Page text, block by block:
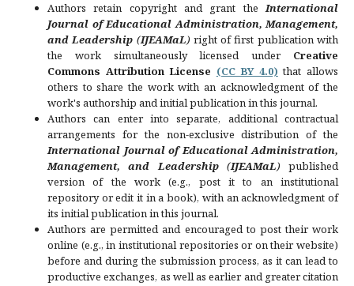
Authors retain copyright and grant theInternational
Journal of Educational Administration, Management,
and Leadership (IJEAMaL) right of first publication with
the work simultaneously licensed under Creative
Commons Attribution License (CC BY 4.0) that allows
others to share the work with an acknowledgment of the
work's authorship and initial publication in this journal.
Authors can enter into separate, additional contractual
arrangements for the non-exclusive distribution of the
International Journal of Educational Administration,
Management, and Leadership(IJEAMaL) published
version of the work (e.g., post it to an institutional
repository or edit it in a book), with an acknowledgment of
its initial publication in this journal.
Authors are permitted and encouraged to post their work
online (e.g., in institutional repositories or on their website)
before and during the submission process, as it can lead to
productive exchanges, as well as earlier and greater citation